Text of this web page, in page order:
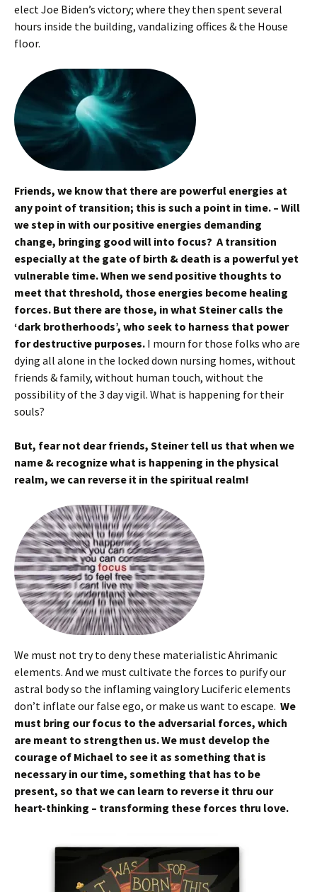
elect Joe Biden’s victory; where they then spent several
hours inside the building, vandalizing offices & the House
floor.
Friends, we know that there are powerful energies at
any point of transition; this is such a point in time. – Will
we step in with our positive energies demanding
change, bringing good will into focus? A transition
especially at the gate of birth & death is a powerful yet
vulnerable time. When we send positive thoughts to
meet that threshold, those energies become healing
forces. But there are those, in what Steiner calls the
‘dark brotherhoods’, who seek to harness that power
for destructive purposes. I mourn for those folks who are
dying all alone in the locked down nursing homes, without
friends & family, without human touch, without the
possibility of the 3 day vigil. What is happening for their
souls?
But, fear not dear friends, Steiner tell us that when we
name & recognize what is happening in the physical
realm, we can reverse it in the spiritual realm!
We must not try to deny these materialistic Ahrimanic
elements. And we must cultivate the forces to purify our
astral body so the inflaming vainglory Luciferic elements
don’t inflate our false ego, or make us want to escape. We
must bring our focus to the adversarial forces, which
are meant to strengthen us. We must develop the
courage of Michael to see it as something that is
necessary in our time, something that has to be
present, so that we can learn to reverse it thru our
heart-thinking – transforming these forces thru love.